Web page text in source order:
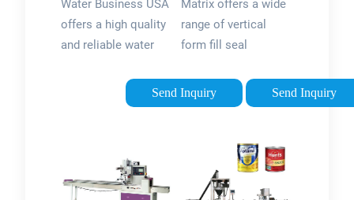
Water Sachet
…
Water Business USA
offers a high quality
and reliable water
and packaging
machine that is
sachets per hour. …
Send Inquiry
Sealing
Matrix offers a wide
range of vertical
form fill seal
liquid products,
including stickpack
made pouch with
spout, large pillow
bag, and …
Send Inquiry